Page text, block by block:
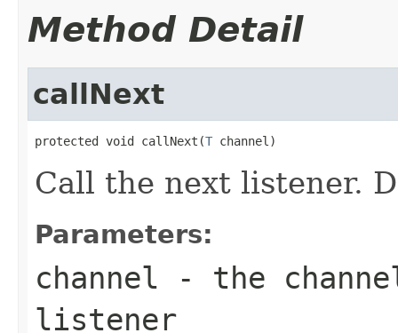
Method Detail
callNext
protected void callNext(T channel)
Call the next listener.
Parameters:
channel - the
listener